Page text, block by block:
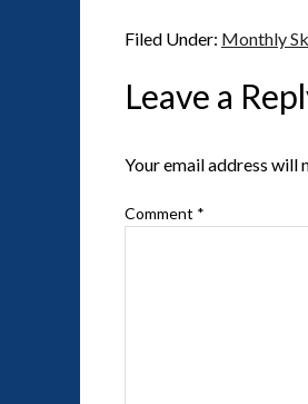
Filed Under: Monthly
Leave a
Your email address will
Comment *